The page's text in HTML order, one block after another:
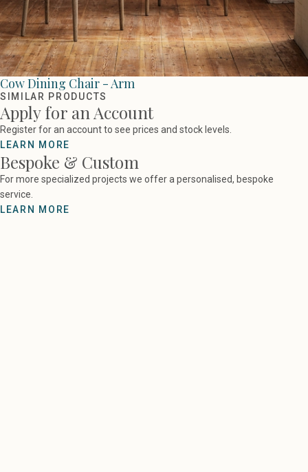
Cow Dining Chair - Arm
SIMILAR PRODUCTS
Apply for an Account
Register for an account to see prices and stock levels.
LEARN MORE
Bespoke & Custom
For more specialized projects we offer a personalised, bespoke
service.
LEARN MORE